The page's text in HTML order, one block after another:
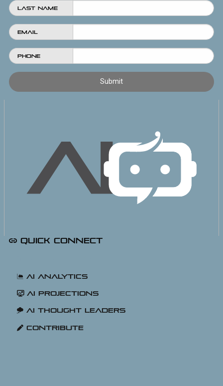
Last Name
Email
Phone
Quick Connect
AI Analytics
AI Projections
AI Thought Leaders
Contribute